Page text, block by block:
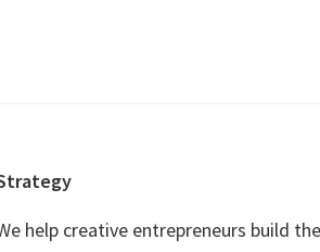
help creative entrepreneurs build